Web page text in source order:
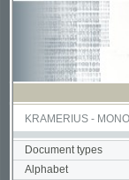
KRAMERIUS-
Document types
Alphabet
Monograph selection